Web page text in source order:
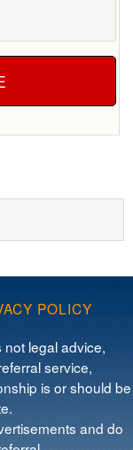
POLICY
not legal advice,
service,
is or should be
and do